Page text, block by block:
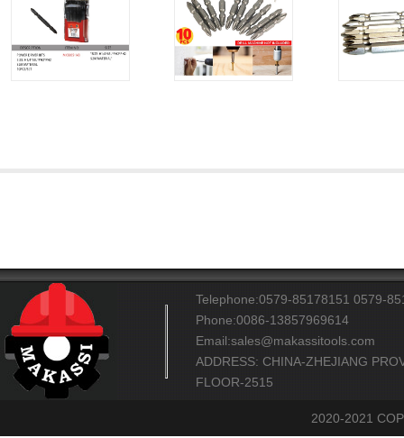
Telephone:0579-85178151 0579-
Phone:0086-13857969614
Email:sales@makassitools.com
ADDRESS: CHINA-ZHEJIANG
FLOOR-2515
2020-2021